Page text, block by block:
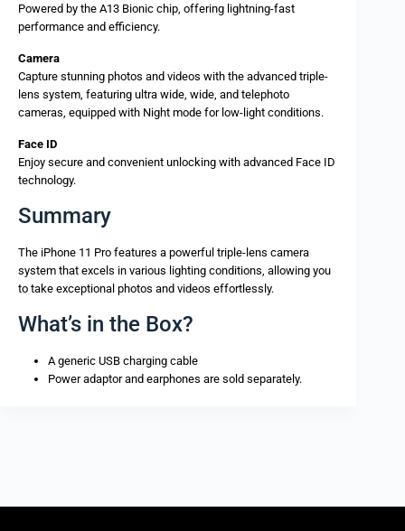
Powered by the A13 Bionic chip, offering lightning-fast
performance and efficiency.
Camera
Capture stunning photos and videos with the advanced triple-
lens system, featuring ultra wide, wide, and telephoto
cameras, equipped with Night mode for low-light conditions.
Face ID
Enjoy secure and convenient unlocking with advanced Face ID
technology.
Summary
The iPhone 11 Pro features a powerful triple-lens camera
system that excels in various lighting conditions, allowing you
to take exceptional photos and videos effortlessly.
What’s in the Box?
A generic USB charging cable
Power adaptor and earphones are sold separately.